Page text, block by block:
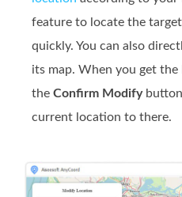
feature to locate the
quickly. You can also
its map. When you get
the Confirm Modifybutton
current location to there.